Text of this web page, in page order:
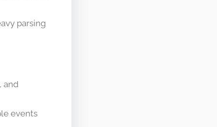
parsing
and
events